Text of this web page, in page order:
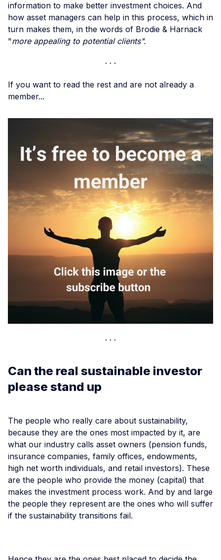
information to make better investment choices. And
how asset managers can help in this process, which in
turn makes them, in the words of Brodie & Harnack
"more appealing to potential clients".
If you want to read the rest and are not already a
member...
Can the real sustainable investor
please stand up
The people who really care about sustainability,
because they are the ones most impacted by it, are
what our industry calls asset owners (pension funds,
insurance companies, family offices, endowments,
high net worth individuals, and retail investors). These
are the people who provide the money (capital) that
makes the investment process work. And by and large
the people they represent are the ones who will suffer
if the sustainability transitions fail.